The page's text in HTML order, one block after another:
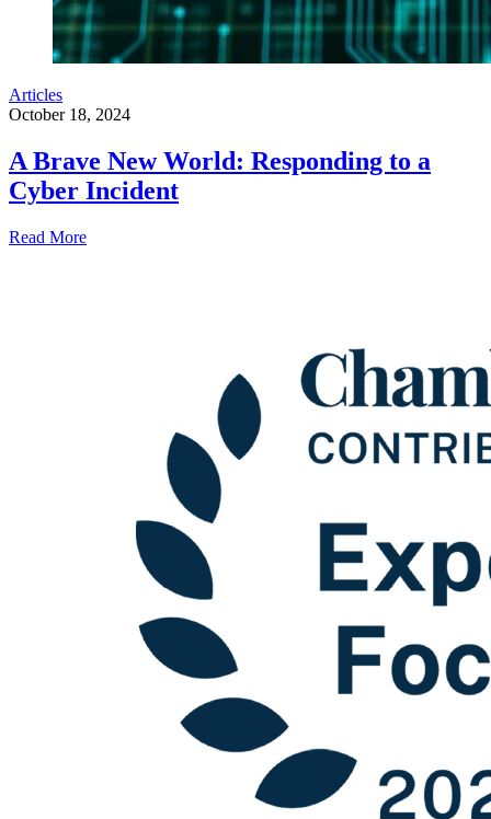
Articles
October 18, 2024
A Brave New World: Responding to a
Cyber Incident
Read More